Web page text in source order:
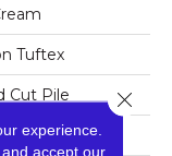
Tuftex
Cut Pile
experience.
accept our
Close